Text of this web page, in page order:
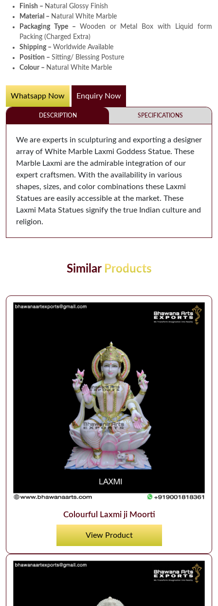
Finish – Natural Glossy Finish
Material – Natural White Marble
Packaging Type – Wooden or Metal Box with Liquid form
Packing (Charged Extra)
Shipping – Worldwide Available
Position – Sitting/ Blessing Posture
Colour – Natural White Marble
Whatsapp Now Enquiry Now
DESCRIPTION SPECIFICATIONS
We are experts in sculpturing and exporting a designer
array of White Marble Laxmi Goddess Statue. These
Marble Laxmi are the admirable integration of our
expert craftsmen. With the availability in various
shapes, sizes, and color combinations these Laxmi
Statues are easily accessible at the market. These
Laxmi Mata Statues signify the true Indian culture and
religion.
Similar Products
Colourful Laxmi ji Moorti
View Product